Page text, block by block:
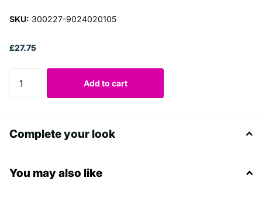
SKU: 300227-9024020105
£27.75
Add to cart
Complete your look
You may also like